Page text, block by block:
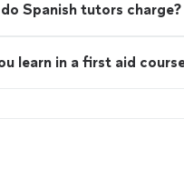
Spanish tutors charge?
learn in a first aid